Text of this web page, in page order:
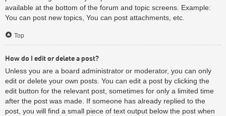
available at the bottom of the forum and topic screens. Example:
You can post new topics, You can post attachments, etc.
Top
How do I edit or delete a post?
Unless you are a board administrator or moderator, you can only
edit or delete your own posts. You can edit a post by clicking the
edit button for the relevant post, sometimes for only a limited time
after the post was made. If someone has already replied to the
post, you will find a small piece of text output below the post when